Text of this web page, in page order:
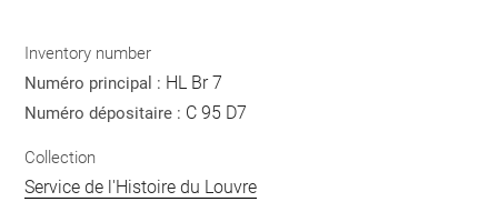
Inventory number
Numéro principal : HL Br 7
Numéro dépositaire : C 95 D7
Collection
Service de l'Histoire du Louvre